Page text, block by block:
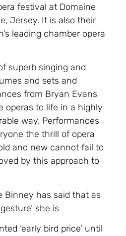
festival at Domaine
Jersey. It is also their
leading chamber opera
superb singing and
and sets and
from Bryan Evans
operas to life in a highly
way. Performances
the thrill of opera
and new cannot fail to
by this approach to
Binney has said that as
she is
‘early bird price’ until